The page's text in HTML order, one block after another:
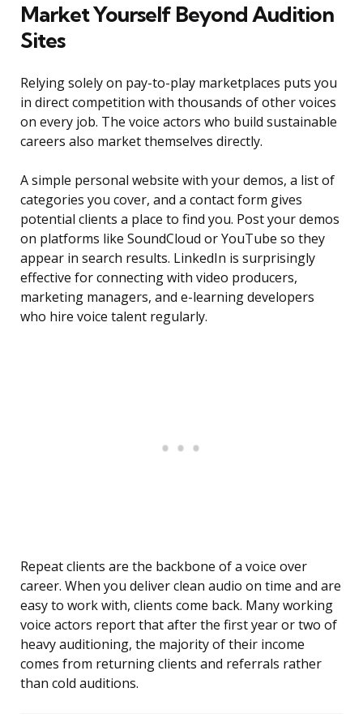
Market Yourself Beyond Audition
Sites
Relying solely on pay-to-play marketplaces puts you
in direct competition with thousands of other voices
on every job. The voice actors who build sustainable
careers also market themselves directly.
A simple personal website with your demos, a list of
categories you cover, and a contact form gives
potential clients a place to find you. Post your demos
on platforms like SoundCloud or YouTube so they
appear in search results. LinkedIn is surprisingly
effective for connecting with video producers,
marketing managers, and e-learning developers
who hire voice talent regularly.
Repeat clients are the backbone of a voice over
career. When you deliver clean audio on time and are
easy to work with, clients come back. Many working
voice actors report that after the first year or two of
heavy auditioning, the majority of their income
comes from returning clients and referrals rather
than cold auditions.